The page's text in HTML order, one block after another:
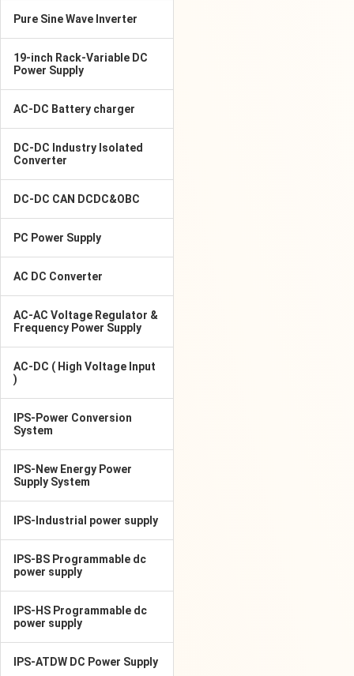
Pure Sine Wave Inverter
19-inch Rack-Variable DC
Power Supply
AC-DC Battery charger
DC-DC Industry Isolated
Converter
DC-DC CAN DCDC&OBC
PC Power Supply
AC DC Converter
AC-AC Voltage Regulator &
Frequency Power Supply
AC-DC ( High Voltage Input
)
IPS-Power Conversion
System
IPS-New Energy Power
Supply System
IPS-Industrial power supply
IPS-BS Programmable dc
power supply
IPS-HS Programmable dc
power supply
IPS-ATDW DC Power Supply